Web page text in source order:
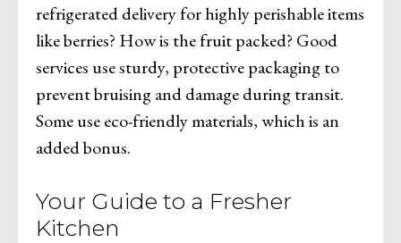
refrigerated delivery for highly perishable items
like berries? How is the fruit packed? Good
services use sturdy, protective packaging to
prevent bruising and damage during transit.
Some use eco-friendly materials, which is an
added bonus.
Your Guide to a Fresher
Kitchen